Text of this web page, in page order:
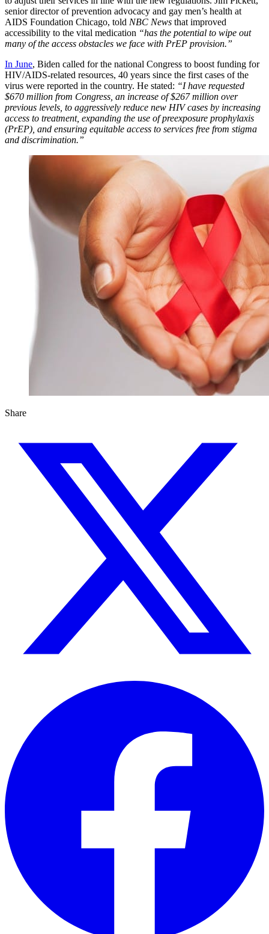
senior director of prevention advocacy and gay men’s health at
AIDS Foundation Chicago, told NBC News that improved
accessibility to the vital medication “has the potential to wipe out
many of the access obstacles we face with PrEP provision.”
In June, Biden called for the national Congress to boost funding for
HIV/AIDS-related resources, 40 years since the first cases of the
virus were reported in the country. He stated: “I have requested
$670 million from Congress, an increase of $267 million over
previous levels, to aggressively reduce new HIV cases by increasing
access to treatment, expanding the use of preexposure prophylaxis
(PrEP), and ensuring equitable access to services free from stigma
and discrimination.”
Share